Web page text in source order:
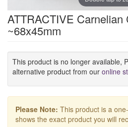
ATTRACTIVE
~68x45mm
This product is no longer available,
alternative product from our online
Please Note: This product is a
shows the exact product you will